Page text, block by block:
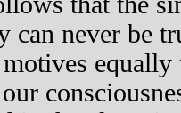
can never be
motives